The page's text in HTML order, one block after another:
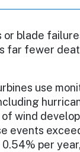
or blade
far fewer
use
wind
events
per